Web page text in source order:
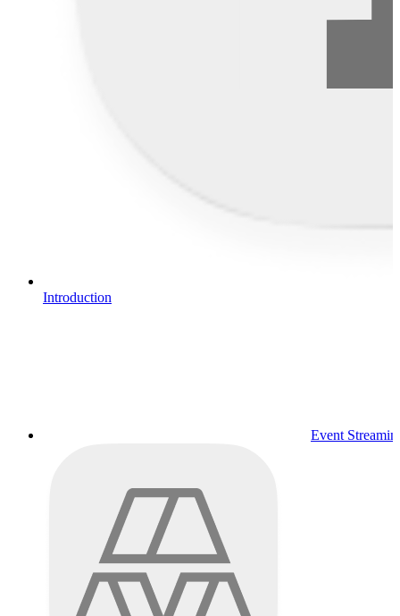
Introduction
Event